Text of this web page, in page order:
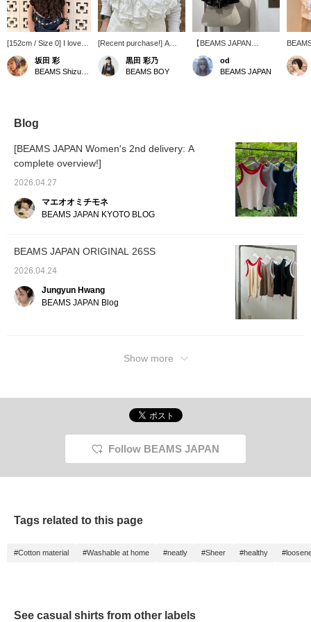
[152cm / Size 0] I love
layering a blouse and
tank top from BEAMS
JAPAN; it's so cute!
tones. The sleeveless
nice balance.
坂田 彩
[Recent purchase!] A
sleeveless blouse from
BEAMS JAPAN. I fell in
love with it at first sight
layering in the summer◎
vintage mesh tank top for
a coordinated white look!
黒田 彩乃
BEAMS BOY
【BEAMS JAPAN
ORIGINAL】Brown -
Recommended for those
with good taste
od
BEAMS JAPAN
be
print
Click
review
Motor
dress
Blog
[BEAMS JAPAN Women's 2nd delivery: A
complete overview!]
2026.04.27
マエオオミチモネ
BEAMS JAPAN KYOTO BLOG
BEAMS JAPAN ORIGINAL 26SS
2026.04.24
Jungyun Hwang
BEAMS JAPAN Blog
Show more
Follow BEAMS JAPAN
Tags related to this page
#Cotton material #Washable at home #neatly #Sheer #healthy
See casual shirts from other labels